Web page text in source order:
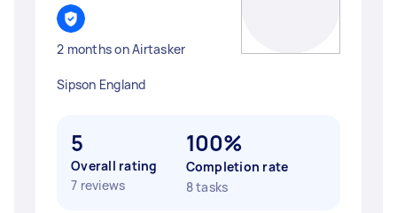
2 months on Airtasker
Sipson England
5
Overall rating
7 reviews
100%
Completion rate
8 tasks